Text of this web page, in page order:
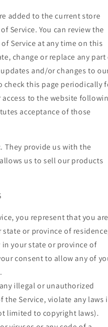
added to the current store
Service. You can review the
Service at any time on this
change or replace any part
and/or changes to
this page periodically
to the website
acceptance of those
They provide us with the
us to sell our products
you represent that you are
or province of
your state or province of
consent to allow any of
illegal or unauthorized
the Service, violate any laws
limited to copyright laws).